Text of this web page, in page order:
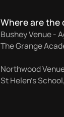
Where are the
Bushey Venue -
The Grange
Northwood
St Helen’s